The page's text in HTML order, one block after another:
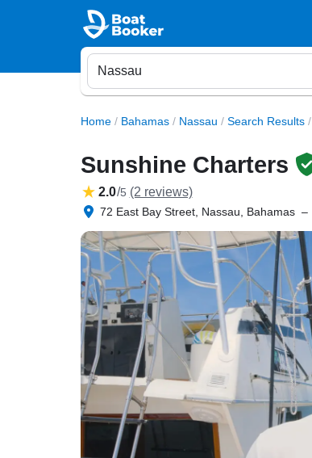
Home / Bahamas / Nassau / Search Results /
Sunshine Charters
2.0/5 (2 reviews)
72 East Bay Street, Nassau, Bahamas –